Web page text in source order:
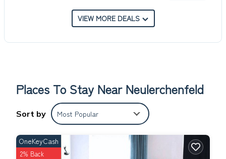
VIEW MORE DEALS
Places To Stay Near Neulerchenfeld
Sort by Most Popular
OneKeyCash
2% Back